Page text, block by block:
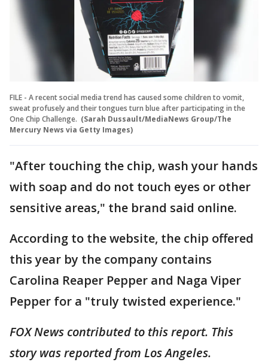
FILE - A recent social media trend has caused some children to vomit,
sweat profusely and their tongues turn blue after participating in the
One Chip Challenge. (Sarah Dussault/MediaNews Group/The
Mercury News via Getty Images)
"After touching the chip, wash your hands
with soap and do not touch eyes or other
sensitive areas," the brand said online.
According to the website, the chip offered
this year by the company contains
Carolina Reaper Pepper and Naga Viper
Pepper for a "truly twisted experience."
FOX News contributed to this report. This
story was reported from Los Angeles.